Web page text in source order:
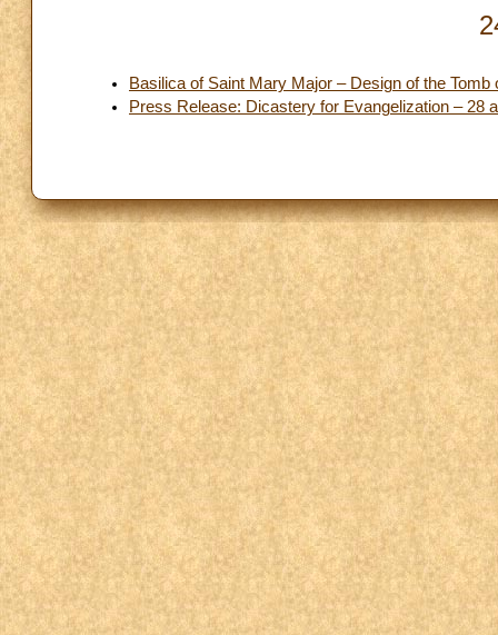
Basilica of Saint Mary Major – Design of the
Press Release: Dicastery for Evangelization – 28